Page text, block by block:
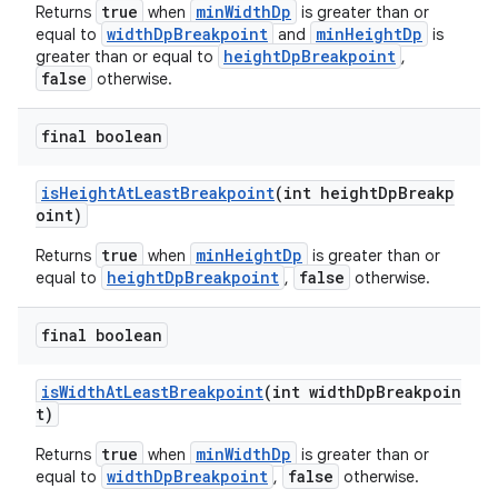
Returns true when minWidthDp is greater than or
equal to widthDpBreakpoint and minHeightDp is
greater than or equal to
heightDpBreakpoint ,
false otherwise.
final boolean
isHeightAtLeastBreakpoint(int heightDpBreakp
oint)
Returns true when minHeightDp is greater than or
equal to
heightDpBreakpoint , false otherwise.
final boolean
isWidthAtLeastBreakpoint(int widthDpBreakpoin
t)
Returns true when minWidthDp is greater than or
equal to widthDpBreakpoint , false otherwise.